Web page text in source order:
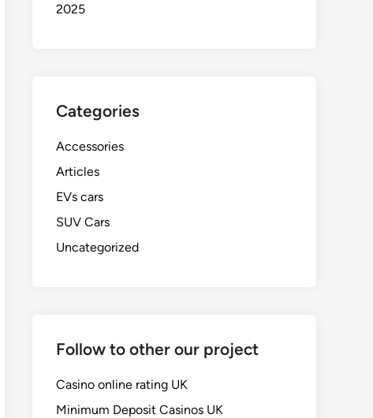
2025
Categories
Accessories
Articles
EVs cars
SUV Cars
Uncategorized
Follow to other our project
Casino online rating UK
Minimum Deposit Casinos UK